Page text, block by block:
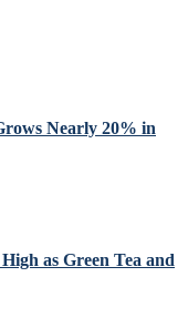
Nearly 20% in
as Green Tea and